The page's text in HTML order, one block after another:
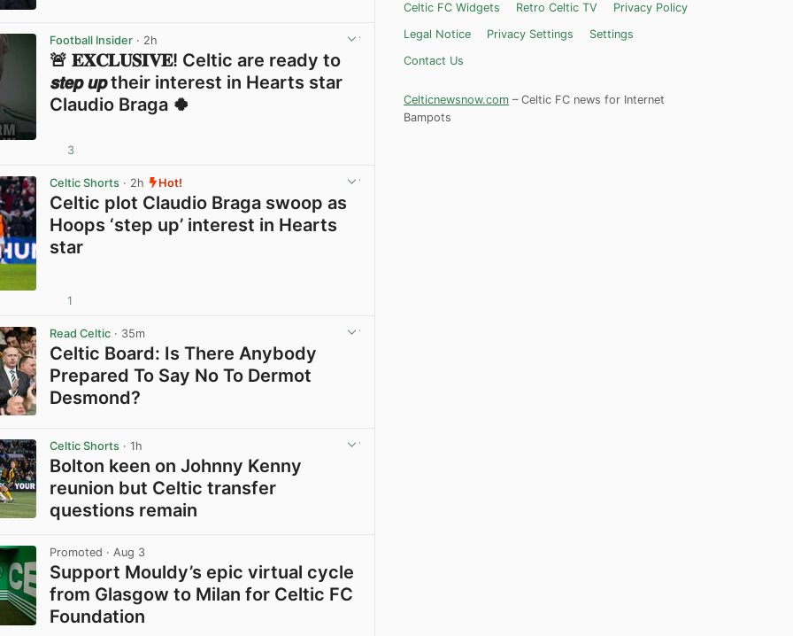
Football Insider · 2h
🚨 𝐄𝐗𝐂𝐋𝐔𝐒𝐈𝐕𝐄! Celtic are ready to
𝙨𝙩𝙚𝙥 𝙪𝙥 their interest in Hearts star
Claudio Braga 🍀
3
Celtic Shorts · 2h Hot!
Celtic plot Claudio Braga swoop as
Hoops ‘step up’ interest in Hearts
star
1
Read Celtic · 35m
Celtic Board: Is There Anybody
Prepared To Say No To Dermot
Desmond?
Celtic Shorts · 1h
Bolton keen on Johnny Kenny
reunion but Celtic transfer
questions remain
Promoted · Aug 3
Support Mouldy’s epic virtual cycle
from Glasgow to Milan for Celtic FC
Foundation
Celtic FC Widgets
Retro Celtic TV
Privacy Policy
Legal Notice
Privacy Settings
Settings
Contact Us
Celticnewsnow.com – Celtic FC news for Internet
Bampots